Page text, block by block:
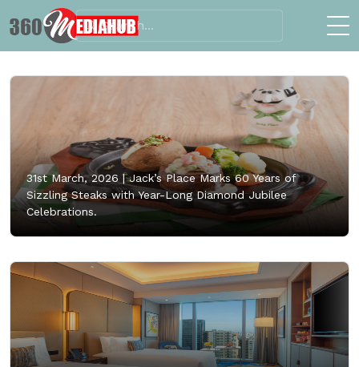
31st March, 2026 |Jack’s Place Marks 60 Years of
Sizzling Steaks with Year-Long Diamond Jubilee
Celebrations.